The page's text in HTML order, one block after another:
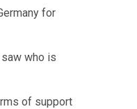
for
saw who is
of support